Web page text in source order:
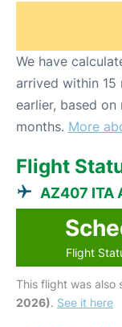
We have
arrived within 15
earlier, based
months. More
Flight
AZ407 ITA
Flight
This flight was also
2026). See it here